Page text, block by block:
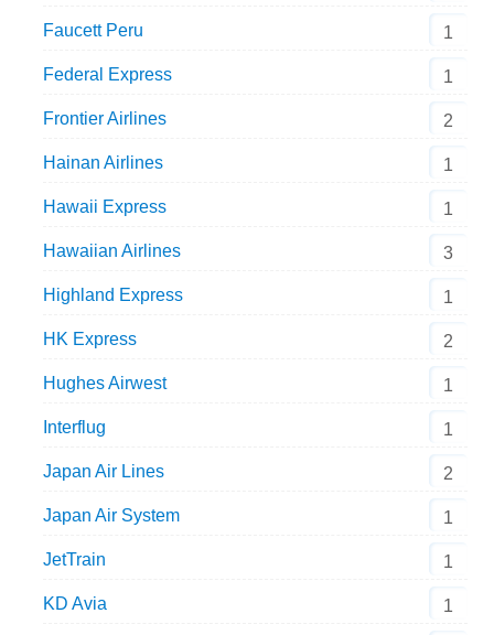
Faucett Peru 1
Federal Express 1
Frontier Airlines 2
Hainan Airlines 1
Hawaii Express 1
Hawaiian Airlines 3
Highland Express 1
HK Express 2
Hughes Airwest 1
Interflug 1
Japan Air Lines 2
Japan Air System 1
JetTrain 1
KD Avia 1